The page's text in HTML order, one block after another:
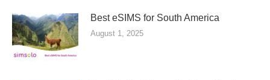
Best eSIMS for South America
August 1, 2025